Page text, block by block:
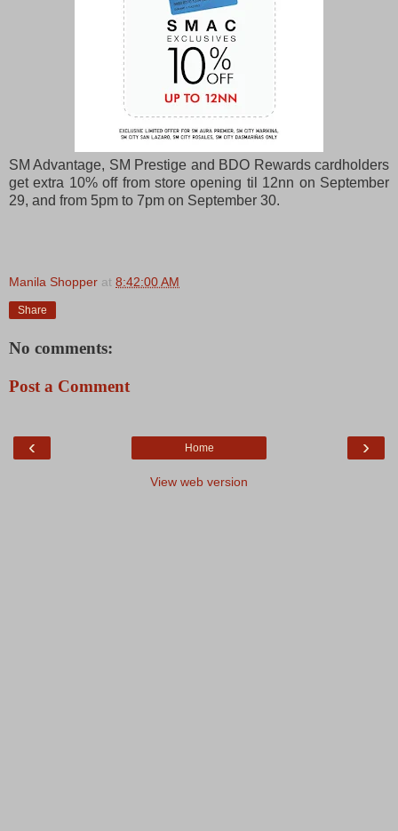
SM Advantage, SM Prestige and BDO Rewards cardholders
get extra 10% off from store opening til 12nn on September
29, and from 5pm to 7pm on September 30.
Manila Shopper at 8:42:00 AM
Share
No comments:
Post a Comment
‹ ›
Home
View web version